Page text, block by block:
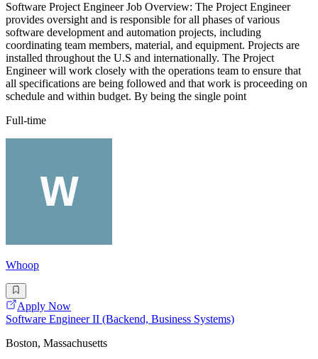
Software Project Engineer Job Overview: The Project Engineer
provides oversight and is responsible for all phases of various
software development and automation projects, including
coordinating team members, material, and equipment. Projects are
installed throughout the U.S and internationally. The Project
Engineer will work closely with the operations team to ensure that
all specifications are being followed and that work is proceeding on
schedule and within budget. By being the single point
Full-time
Whoop
Apply Now
Software Engineer II (Backend, Business Systems)
Boston, Massachusetts